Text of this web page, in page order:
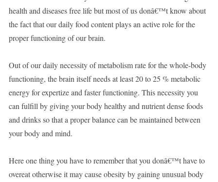
health and diseases free life but most of us donâ€™t know about
the fact that our daily food content plays an active role for the
proper functioning of our brain.
Out of our daily necessity of metabolism rate for the whole-body
functioning, the brain itself needs at least 20 to 25 % metabolic
energy for expertize and faster functioning. This necessity you
can fulfill by giving your body healthy and nutrient dense foods
and drinks so that a proper balance can be maintained between
your body and mind.
Here one thing you have to remember that you donâ€™t have to
overeat otherwise it may cause obesity by gaining unusual body